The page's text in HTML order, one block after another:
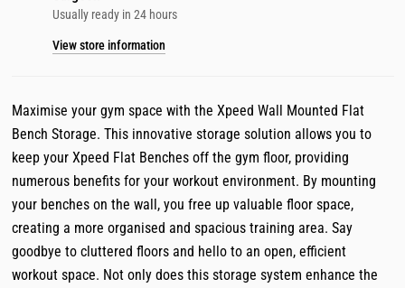
Usually ready in 24 hours
View store information
Maximise your gym space with the Xpeed Wall Mounted Flat
Bench Storage. This innovative storage solution allows you to
keep your Xpeed Flat Benches off the gym floor, providing
numerous benefits for your workout environment. By mounting
your benches on the wall, you free up valuable floor space,
creating a more organised and spacious training area. Say
goodbye to cluttered floors and hello to an open, efficient
workout space. Not only does this storage system enhance the